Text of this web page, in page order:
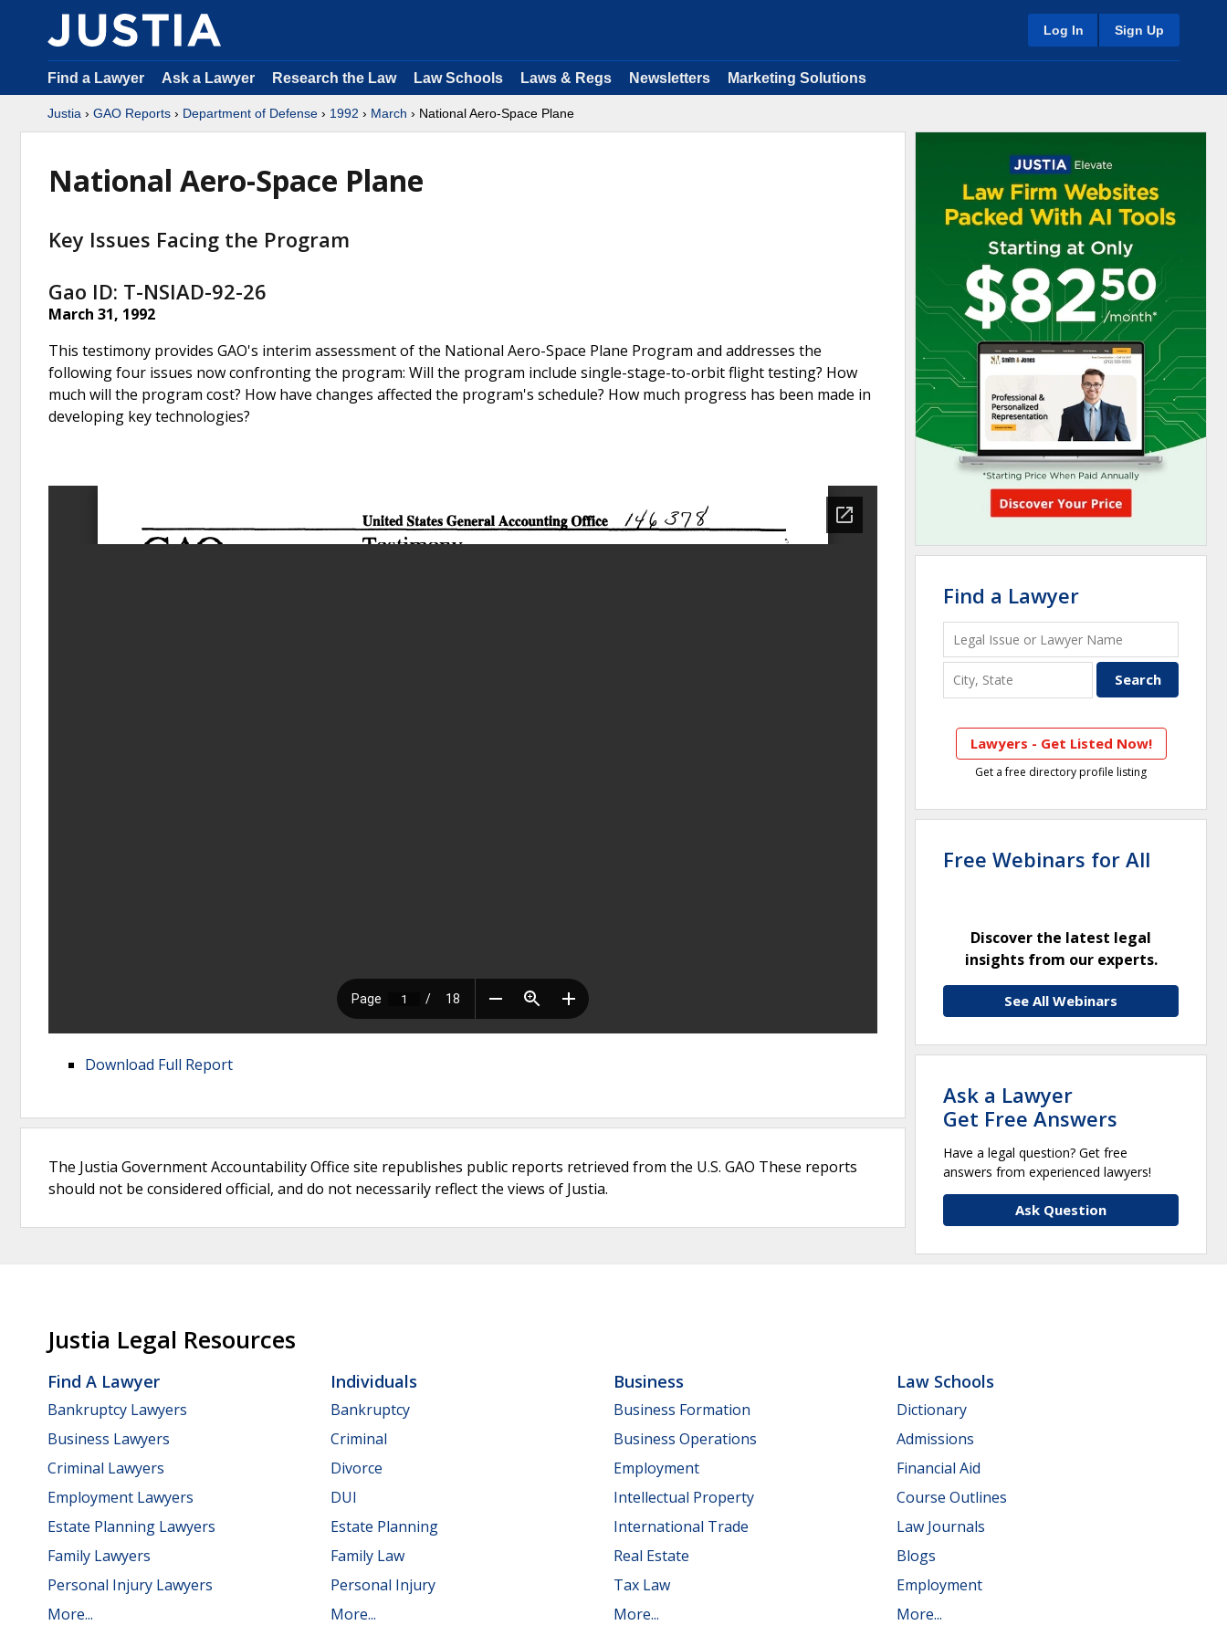
Log In Sign Up
Find a Lawyer Ask a Lawyer Research the Law Law Schools Laws & Regs Newsletters Marketing Solutions
Justia › GAO Reports › Department of Defense › 1992 › March › National Aero-Space Plane
National Aero-Space Plane
Key Issues Facing the Program
Gao ID: T-NSIAD-92-26
March 31, 1992
This testimony provides GAO's interim assessment of the National Aero-Space Plane Program and addresses the
following four issues now confronting the program: Will the program include single-stage-to-orbit flight testing? How
much will the program cost? How have changes affected the program's schedule? How much progress has been made in
developing key technologies?
Download Full Report
The Justia Government Accountability Office site republishes public reports retrieved from the U.S. GAO These reports
should not be considered official, and do not necessarily reflect the views of Justia.
Find a Lawyer
Lawyers - Get Listed Now!
Get a free directory profile listing
Free Webinars for All
Discover the latest legal
insights from our experts.
See All Webinars
Ask a Lawyer
Get Free Answers
Have a legal question? Get free
answers from experienced lawyers!
Ask Question
Justia Legal Resources
Find A Lawyer
Bankruptcy Lawyers
Business Lawyers
Criminal Lawyers
Employment Lawyers
Estate Planning Lawyers
Family Lawyers
Personal Injury Lawyers
More...
Individuals
Bankruptcy
Criminal
Divorce
DUI
Estate Planning
Family Law
Personal Injury
More...
Business
Business Formation
Business Operations
Employment
Intellectual Property
International Trade
Real Estate
Tax Law
More...
Law Schools
Dictionary
Admissions
Financial Aid
Course Outlines
Law Journals
Blogs
Employment
More...